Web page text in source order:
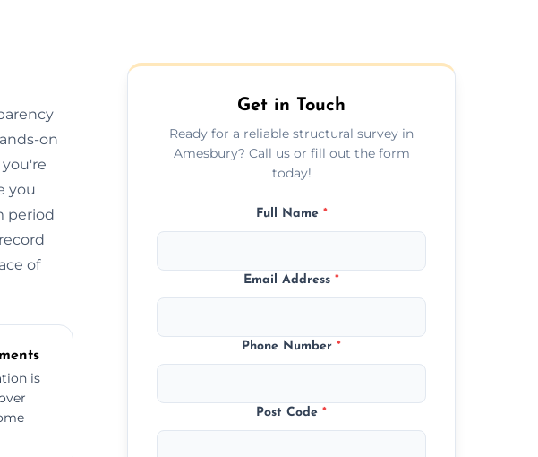
on
you
period
of
is
Get in Touch
Ready for a reliable structural survey in
Amesbury? Call us or fill out the form
today!
Full Name *
Email Address*
Phone Number*
Post Code*